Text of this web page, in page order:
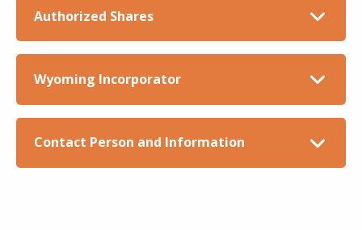
Authorized Shares
Wyoming Incorporator
Contact Person and Information